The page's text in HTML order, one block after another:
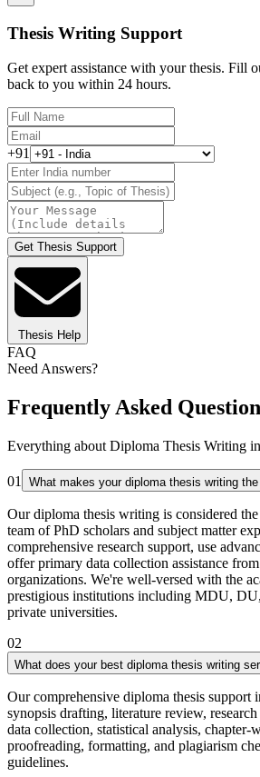
Thesis Writing Support
Get expert assistance with your thesis. Fill
back to you within 24 hours.
+91
Get Thesis Support
Thesis Help
FAQ
Need Answers?
Frequently Asked
Everything about Diploma Thesis Writing
01 What makes your diploma thesis writing
Our diploma thesis writing is considered
team of PhD scholars and subject matter
comprehensive research support, use
offer primary data collection assistance
organizations. We're well-versed with the
prestigious institutions including MDU,
private universities.
02
What does your best diploma thesis writing
Our comprehensive diploma thesis support
synopsis drafting, literature review,
data collection, statistical analysis, chapter-
proofreading, formatting, and plagiarism
guidelines.